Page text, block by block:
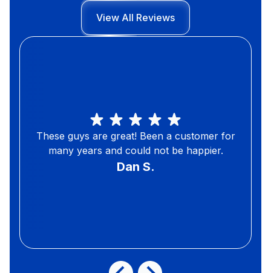
View All Reviews
These guys are great! Been a customer for
many years and could not be happier.
Dan S.